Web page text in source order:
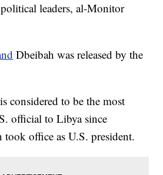
leaders, al-Monitor
Dbeibah was released by the
considered to be the most
official to Libya since
took office as U.S. president.